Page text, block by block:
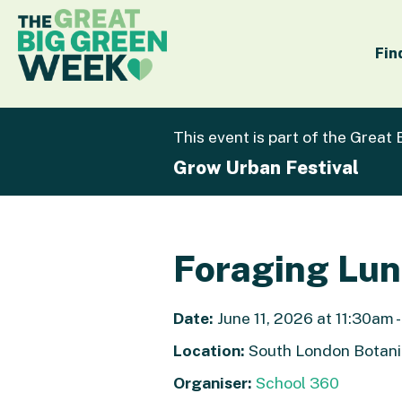
This event is part of the Great
Grow Urban Festival
Foraging
Date: June 11, 2026 at
Location: South London
Organiser: School 360